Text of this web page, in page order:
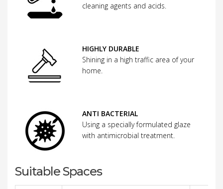
cleaning agents and acids.
HIGHLY DURABLE
Shining in a high traffic area of your
home.
ANTI BACTERIAL
Using a specially formulated glaze
with antimicrobial treatment.
Suitable Spaces